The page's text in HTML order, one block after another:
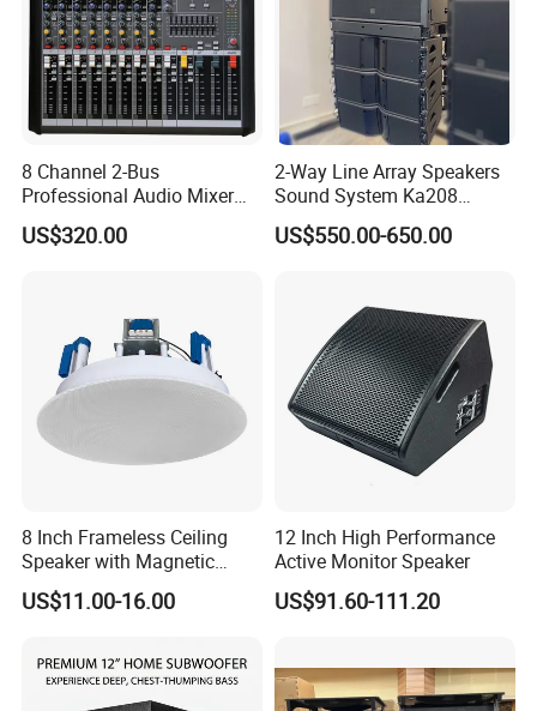
Directivity Angle
Long-term Power(RMS) 120W/500W[HF/LF]
Power peak handing 240W/1000W[HF/LF]
8 ohms/8 ohms[HF/LF]
Sensitivity 115dB/108dB[HF/LF]
Maximum SPL 128dB/125dB[HF/LF]
Enclosure Construction 15-Birch Plywood
Cabinet Surface Treatment Black Catalyzed Polyurethane Paint
Dimensions(H×W×D) 670 268×550mm
N.W. 25Kg
8 Channel 2-Bus
Professional Audio Mixer
with DSP & USB
US$320.00
2-Way Line Array Speakers
Sound System Ka208
Professional Audio
US$550.00-650.00
8 Inch Frameless Ceiling
Speaker with Magnetic
Grille C1
US$11.00-16.00
12 Inch High Performance
Active Monitor Speaker
US$91.60-111.20